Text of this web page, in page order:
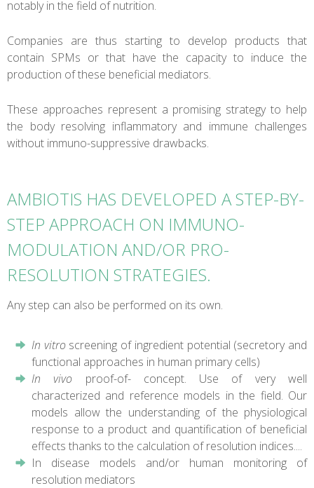
notably in the field of nutrition.
Companies are thus starting to develop products that
contain SPMs or that have the capacity to induce the
production of these beneficial mediators.
These approaches represent a promising strategy to help
the body resolving inflammatory and immune challenges
without immuno-suppressive drawbacks.
AMBIOTIS HAS DEVELOPED A STEP-BY-
STEP APPROACH ON IMMUNO-
MODULATION AND/OR PRO-
RESOLUTION STRATEGIES.
Any step can also be performed on its own.
In vitroscreening of ingredient potential (secretory and
functional approaches in human primary cells)
In vivo proof-of- concept. Use of very well
characterized and reference models in the field. Our
models allow the understanding of the physiological
response to a product and quantification of beneficial
effects thanks to the calculation of resolution indices....
In disease models and/or human monitoring of
resolution mediators